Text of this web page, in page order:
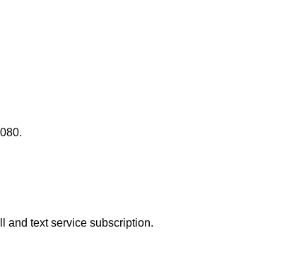
and text service subscription.